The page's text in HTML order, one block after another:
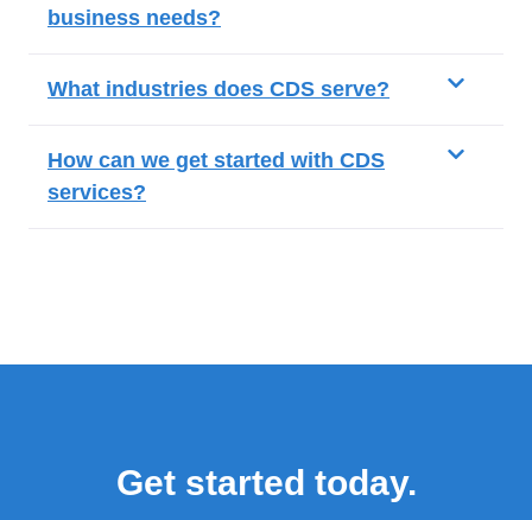
business needs?
What industries does CDS serve?
How can we get started with CDS
services?
Get started today.